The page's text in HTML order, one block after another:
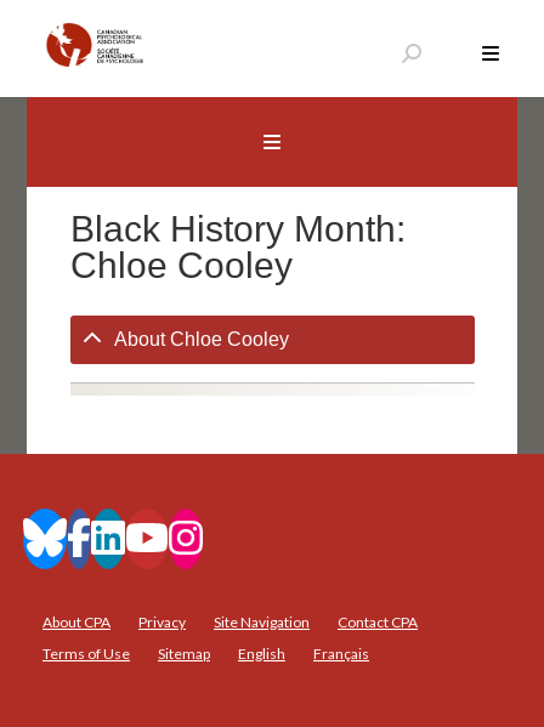
content
Black History Month:
Chloe Cooley
About Chloe Cooley
About CPA Privacy Site Navigation
Contact CPA
Terms of Use
Sitemap English Français